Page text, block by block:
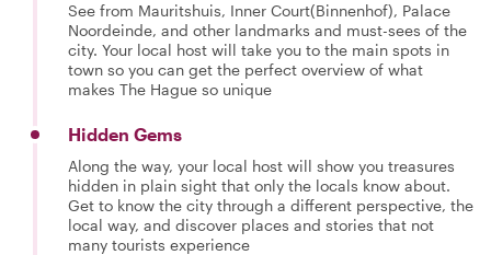
See from Mauritshuis, Inner Court(Binnenhof), Palace
Noordeinde, and other landmarks and must-sees of the
city. Your local host will take you to the main spots in
town so you can get the perfect overview of what
makes The Hague so unique
Hidden Gems
Along the way, your local host will show you treasures
hidden in plain sight that only the locals know about.
Get to know the city through a different perspective, the
local way, and discover places and stories that not
many tourists experience